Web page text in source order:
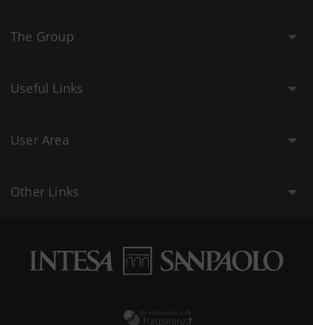
The Group
Useful Links
User Area
Other Links